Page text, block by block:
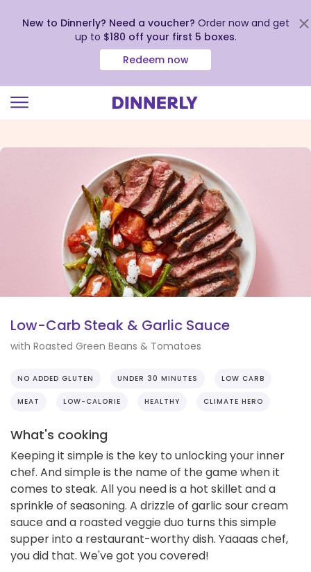
view
New to Dinnerly? Need a voucher? Order now and get
up to $180 off your first 5 boxes.
Redeem now
Low-Carb Steak & Garlic Sauce
with Roasted Green Beans & Tomatoes
NO ADDED GLUTEN UNDER 30 MINUTES LOW CARB
MEAT LOW-CALORIE HEALTHY CLIMATE HERO
What's cooking
Keeping it simple is the key to unlocking your inner
chef. And simple is the name of the game when it
comes to steak. All you need is a hot skillet and a
sprinkle of seasoning. A drizzle of garlic sour cream
sauce and a roasted veggie duo turns this simple
supper into a restaurant-worthy dish. Yaaaas chef,
you did that. We've got you covered!